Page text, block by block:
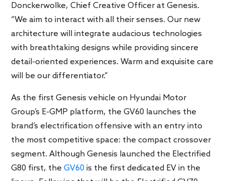
Donckerwolke, Chief Creative Officer at Genesis.
“We aim to interact with all their senses. Our new
architecture will integrate audacious technologies
with breathtaking designs while providing sincere
detail-oriented experiences. Warm and exquisite care
will be our differentiator.”
As the first Genesis vehicle on Hyundai Motor
Group’s E-GMP platform, the GV60 launches the
brand’s electrification offensive with an entry into
the most competitive space: the compact crossover
segment. Although Genesis launched the Electrified
G80 first, theGV60 is the first dedicated EV in the